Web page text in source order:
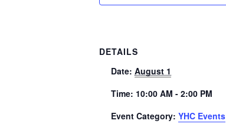
DETAILS
Date: August 1
Time: 10:00 AM - 2:00 PM
Event Category: YHC Events